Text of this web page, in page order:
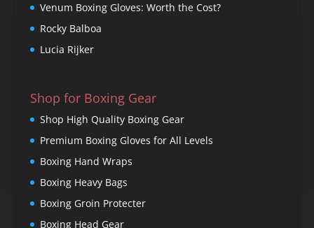
Venum Boxing Gloves: Worth the Cost?
Rocky Balboa
Lucia Rijker
Shop for Boxing Gear
Shop High Quality Boxing Gear
Premium Boxing Gloves for All Levels
Boxing Hand Wraps
Boxing Heavy Bags
Boxing Groin Protecter
Boxing Head Gear